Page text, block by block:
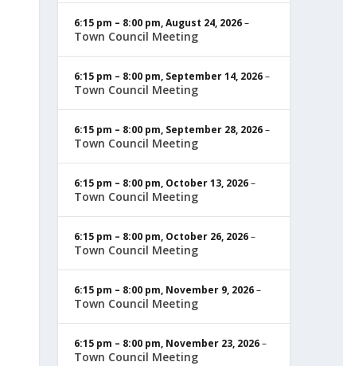
6:15 pm – 8:00 pm,August 24, 2026–
Town Council Meeting
6:15 pm – 8:00 pm, September 14, 2026–
Town Council Meeting
6:15 pm – 8:00 pm, September 28, 2026–
Town Council Meeting
6:15 pm – 8:00 pm, October 13, 2026–
Town Council Meeting
6:15 pm – 8:00 pm, October 26, 2026–
Town Council Meeting
6:15 pm – 8:00 pm, November 9, 2026–
Town Council Meeting
6:15 pm – 8:00 pm, November 23, 2026–
Town Council Meeting